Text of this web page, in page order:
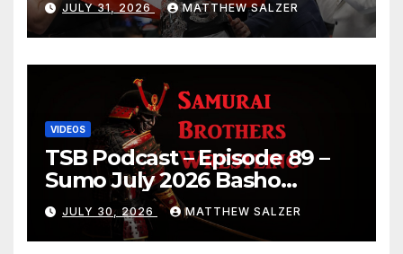
JULY 31, 2026 MATTHEW SALZER
VIDEOS
TSB Podcast – Episode 89 –
Sumo July 2026 Basho
Results and Onepiece
Chapter 1189
JULY 30, 2026 MATTHEW SALZER